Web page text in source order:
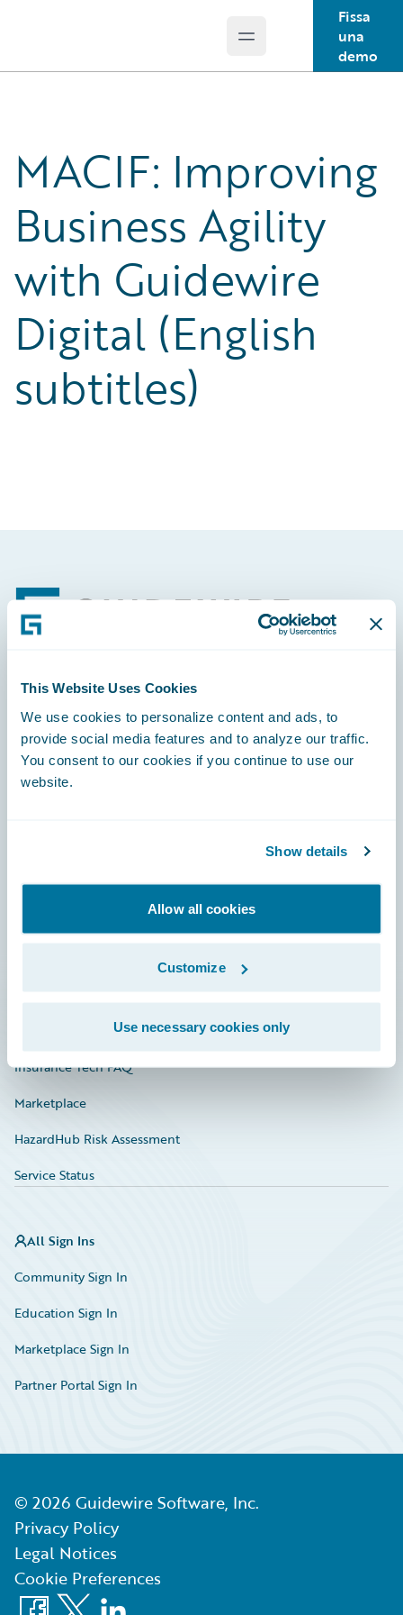
This Website Uses Cookies
We use cookies to personalize content and ads, to
provide social media features and to analyze our traffic.
You consent to our cookies if you continue to use our
website.
Show details
Allow all cookies
Customize
Use necessary cookies only
Open main menu
Fissa
una
demo
MACIF: Improving
Business Agility
with Guidewire
Digital (English
subtitles)
Footer
Connections
Education
Investor Relations
Insurance Tech FAQ
Marketplace
HazardHub Risk Assessment
Service Status
All Sign Ins
Community Sign In
Education Sign In
Marketplace Sign In
Partner Portal Sign In
© 2026 Guidewire Software, Inc.
Privacy Policy
Legal Notices
Cookie Preferences
Facebook
X LinkedIn